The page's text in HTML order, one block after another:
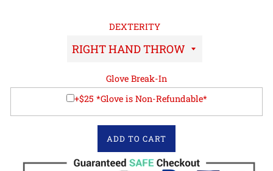
DEXTERITY
Glove Break-In
+$25 *Glove is Non-Refundable*
ADD TO CART